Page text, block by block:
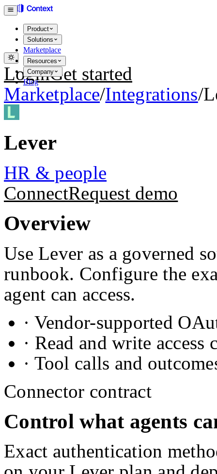
Product
Solutions
Marketplace
Resources
Company
Blog
LoginGet started
Marketplace/Integrations/
Lever
HR & people
ConnectRequest demo
Overview
Use Lever as a governed
runbook. Configure the
agent can access.
· Vendor-supported
· Read and write
· Tool calls and
Connector contract
Control what agents
Exact authentication